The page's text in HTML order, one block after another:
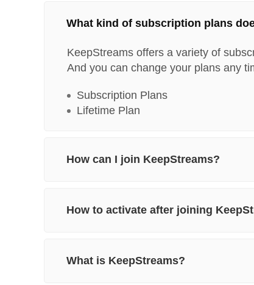
What kind of subscription plans
KeepStreams offers a variety of
And you can change your plans any
Subscription Plans
Lifetime Plan
How can I join KeepStreams?
How to activate after joining
What is KeepStreams?